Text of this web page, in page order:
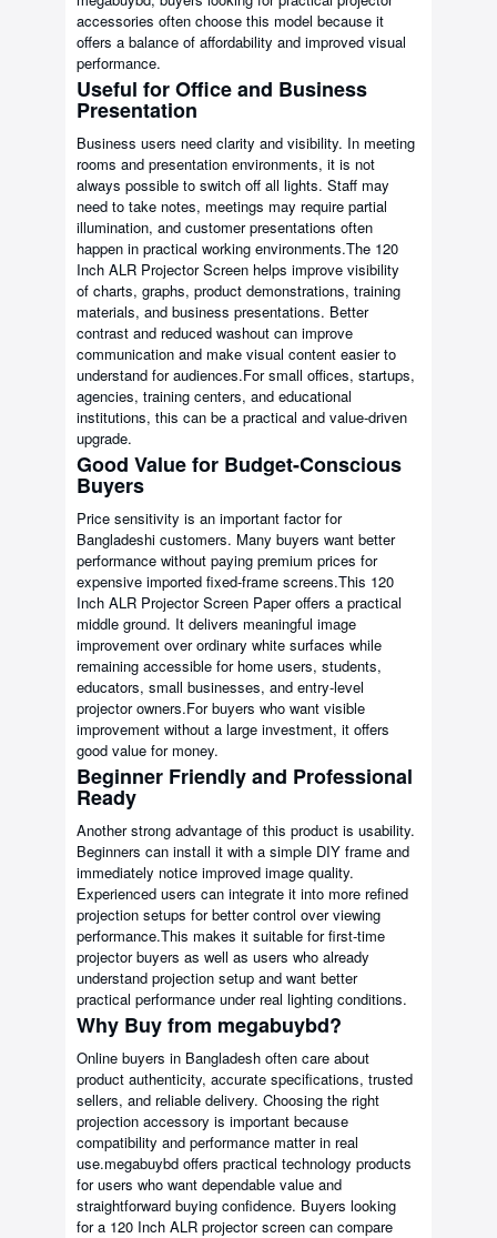
accessories often choose this model because it
offers a balance of affordability and improved visual
performance.
Useful for Office and Business
Presentation
Business users need clarity and visibility. In meeting
rooms and presentation environments, it is not
always possible to switch off all lights. Staff may
need to take notes, meetings may require partial
illumination, and customer presentations often
happen in practical working environments.The 120
Inch ALR Projector Screen helps improve visibility
of charts, graphs, product demonstrations, training
materials, and business presentations. Better
contrast and reduced washout can improve
communication and make visual content easier to
understand for audiences.For small offices, startups,
agencies, training centers, and educational
institutions, this can be a practical and value-driven
upgrade.
Good Value for Budget-Conscious
Buyers
Price sensitivity is an important factor for
Bangladeshi customers. Many buyers want better
performance without paying premium prices for
expensive imported fixed-frame screens.This 120
Inch ALR Projector Screen Paper offers a practical
middle ground. It delivers meaningful image
improvement over ordinary white surfaces while
remaining accessible for home users, students,
educators, small businesses, and entry-level
projector owners.For buyers who want visible
improvement without a large investment, it offers
good value for money.
Beginner Friendly and Professional
Ready
Another strong advantage of this product is usability.
Beginners can install it with a simple DIY frame and
immediately notice improved image quality.
Experienced users can integrate it into more refined
projection setups for better control over viewing
performance.This makes it suitable for first-time
projector buyers as well as users who already
understand projection setup and want better
practical performance under real lighting conditions.
Why Buy from megabuybd?
Online buyers in Bangladesh often care about
product authenticity, accurate specifications, trusted
sellers, and reliable delivery. Choosing the right
projection accessory is important because
compatibility and performance matter in real
use.megabuybd offers practical technology products
for users who want dependable value and
straightforward buying confidence. Buyers looking
for a 120 Inch ALR projector screen can compare